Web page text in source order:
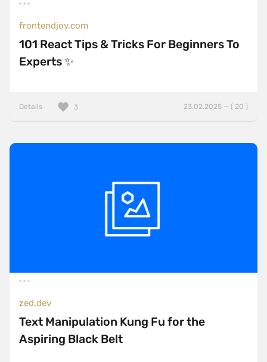
frontendjoy.com
101 React Tips & Tricks For Beginners To
Experts ✨
Details 23.02.2025 — ( 20 )
3
zed.dev
Text Manipulation Kung Fu for the
Aspiring Black Belt